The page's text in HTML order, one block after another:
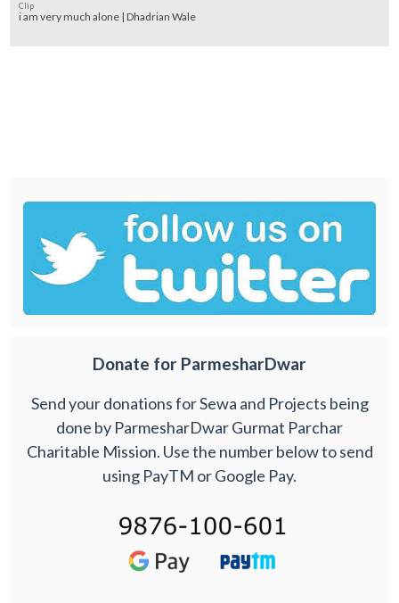
Clip
i am very much alone | Dhadrian Wale
Donate for ParmesharDwar
Send your donations for Sewa and Projects being
done by ParmesharDwar Gurmat Parchar
Charitable Mission. Use the number below to send
using PayTM or Google Pay.